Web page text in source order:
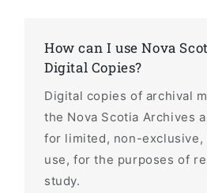
How can I use Nova
Digital Copies?
Digital copies of archival
the Nova Scotia Archives
for limited, non-
use, for the purposes of
study.